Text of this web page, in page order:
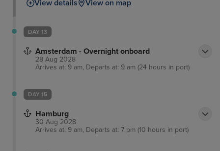
View details View on map
DAY 13
Amsterdam - Overnight onboard
28 Aug 2028
Arrives at: 9 am, Departs at: 9 am (24 hours in port)
DAY 15
Hamburg
30 Aug 2028
Arrives at: 9 am, Departs at: 7 pm (10 hours in port)